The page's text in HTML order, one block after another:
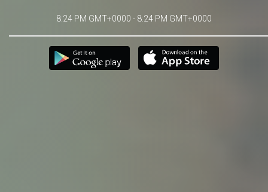
8:24 PM GMT+0000 - 8:24 PM GMT+0000